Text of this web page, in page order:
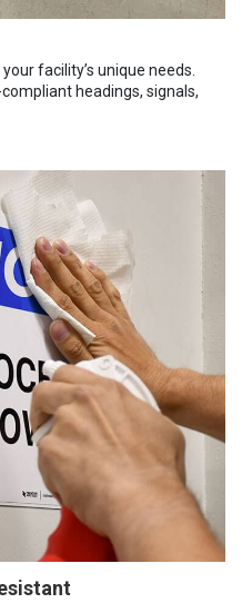
facility’s unique needs.
headings, signals,